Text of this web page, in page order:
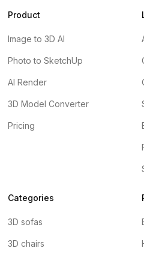
Product
Image to 3D AI
Photo to SketchUp
AI Render
3D Model Converter
Pricing
Categories
3D sofas
3D chairs